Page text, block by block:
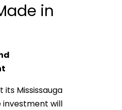
in
Mississauga
investment will